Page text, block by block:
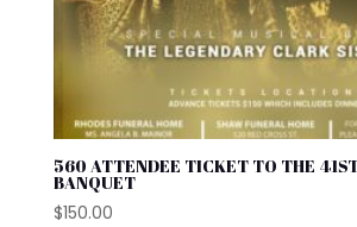
560 ATTENDEE TICKET TO THE
BANQUET
$150.00